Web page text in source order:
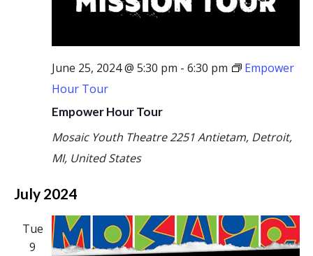
Empower Hour Tour
June 25, 2024 @ 5:30 pm - 6:30 pm
Empower
Hour Tour
Mosaic Youth Theatre2251 Antietam, Detroit,
MI, United States
July 2024
Tue
9